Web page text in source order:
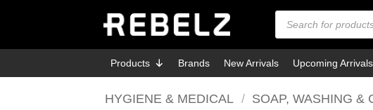
Products
search
Products Brands New Arrivals Upcoming Arrivals
HYGIENE & MEDICAL / SOAP, WASHING &